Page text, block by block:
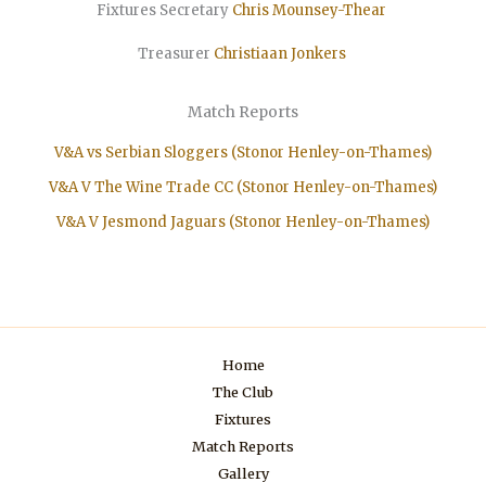
Fixtures Secretary Chris Mounsey-Thear
Treasurer ChristiaanJonkers
Match Reports
V&A vs Serbian Sloggers (Stonor Henley-on-Thames)
V&A V The Wine Trade CC (Stonor Henley-on-Thames)
V&A V Jesmond Jaguars (Stonor Henley-on-Thames)
Home
The Club
Fixtures
Match Reports
Gallery